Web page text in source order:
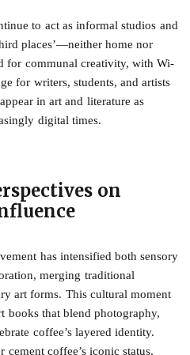
to act as informal studios and
places’—neither home nor
for communal creativity, with Wi-
for writers, students, and artists
in art and literature as
digital times.
on
has intensified both sensory
merging traditional
art forms. This cultural moment
books that blend photography,
coffee’s layered identity.
coffee’s iconic status,